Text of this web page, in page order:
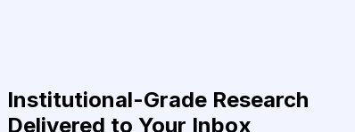
Institutional-Grade Research
Delivered to Your Inbox